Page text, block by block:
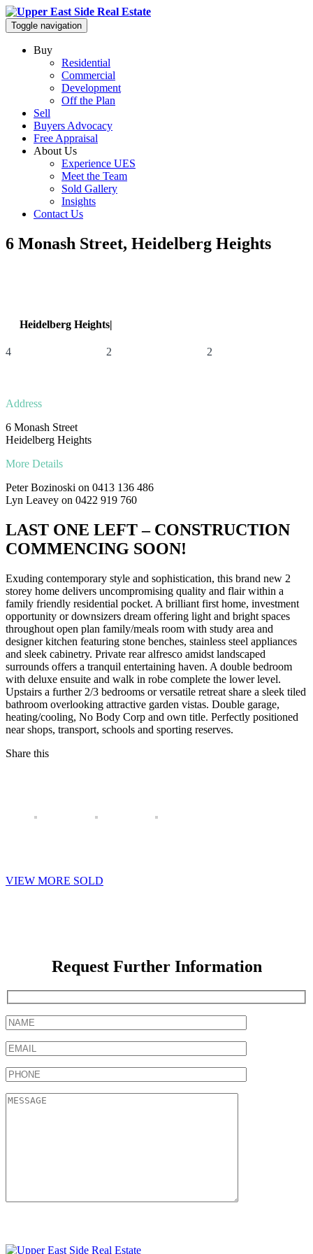
Toggle navigation
Buy
Residential
Commercial
Development
Off the Plan
Sell
Buyers Advocacy
Free Appraisal
About Us
Experience UES
Meet the Team
Sold Gallery
Insights
Contact Us
6 Monash Street, Heidelberg Heights
Heidelberg Heights|
4 2 2
Address
6 Monash Street
Heidelberg Heights
More Details
Peter Bozinoski on 0413 136 486
Lyn Leavey on 0422 919 760
LAST ONE LEFT – CONSTRUCTION
COMMENCING SOON!
Exuding contemporary style and sophistication, this brand new 2
storey home delivers uncompromising quality and flair within a
family friendly residential pocket. A brilliant first home, investment
opportunity or downsizers dream offering light and bright spaces
throughout open plan family/meals room with study area and
designer kitchen featuring stone benches, stainless steel appliances
and sleek cabinetry. Private rear alfresco amidst landscaped
surrounds offers a tranquil entertaining haven. A double bedroom
with deluxe ensuite and walk in robe complete the lower level.
Upstairs a further 2/3 bedrooms or versatile retreat share a sleek tiled
bathroom overlooking attractive garden vistas. Double garage,
heating/cooling, No Body Corp and own title. Perfectly positioned
near shops, transport, schools and sporting reserves.
Share this
VIEW MORE SOLD
Request Further Information